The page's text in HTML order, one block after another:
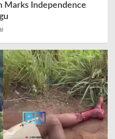
Marks Independence